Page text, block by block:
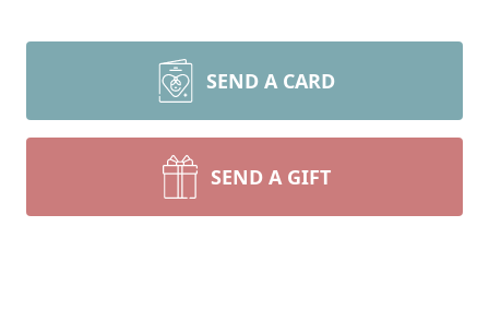
SEND A CARD
SEND A GIFT